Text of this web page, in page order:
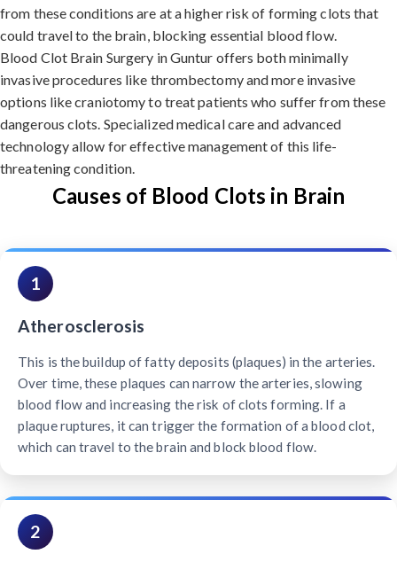
from these conditions are at a higher risk of forming clots that
could travel to the brain, blocking essential blood flow.
Blood Clot Brain Surgery in Guntur offers both minimally
invasive procedures like thrombectomy and more invasive
options like craniotomy to treat patients who suffer from these
dangerous clots. Specialized medical care and advanced
technology allow for effective management of this life-
threatening condition.
Causes of Blood Clots in Brain
1
Atherosclerosis
This is the buildup of fatty deposits (plaques) in the arteries.
Over time, these plaques can narrow the arteries, slowing
blood flow and increasing the risk of clots forming. If a
plaque ruptures, it can trigger the formation of a blood clot,
which can travel to the brain and block blood flow.
2